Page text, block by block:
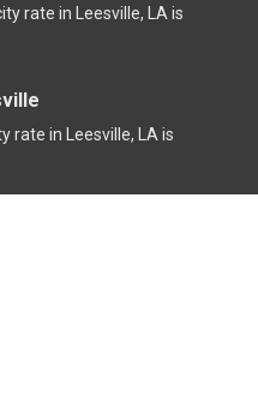
rate in Leesville, LA is
rate in Leesville, LA is